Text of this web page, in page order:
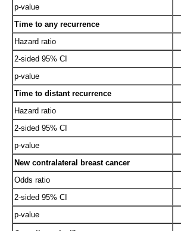
p-value
Time to any recurrence
Hazard ratio
2-sided 95% CI
p-value
Time to distant recurrence
Hazard ratio
2-sided 95% CI
p-value
New contralateral breast cancer
Odds ratio
2-sided 95% CI
p-value